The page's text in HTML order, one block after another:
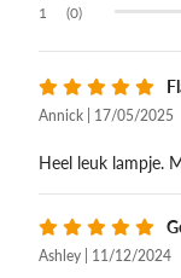
(0)
Annick | 17/05/2025
Heel leuk lampje.
Ashley | 11/12/2024